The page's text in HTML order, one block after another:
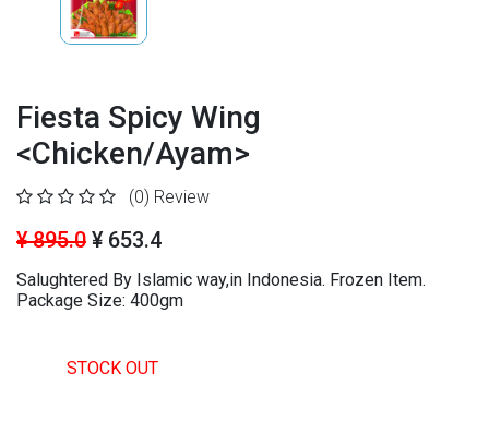
Fiesta Spicy Wing
<Chicken/Ayam>
(0) Review
¥ 895.0 ¥ 653.4
Salughtered By Islamic way,in Indonesia. Frozen Item.
Package Size: 400gm
STOCK OUT